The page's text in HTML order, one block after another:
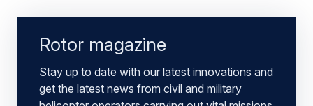
Rotor magazine
Stay up to date with our latest innovations and
get the latest news from civil and military